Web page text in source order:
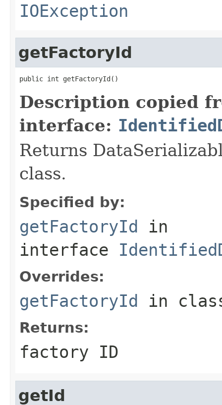
IOException
getFactoryId
public int getFactoryId()
Description copied
interface:
Returns
class.
Specified by:
getFactoryId in
interface
Overrides:
getFactoryId in
Returns:
factory ID
getId